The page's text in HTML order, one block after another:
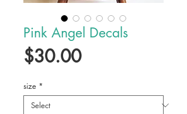
Pink Angel Decals
$30.00Price
size *